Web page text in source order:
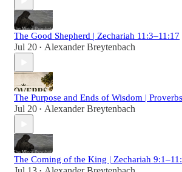
The Good Shepherd | Zechariah 11:3–11:17
Jul 20 • Alexander Breytenbach
The Purpose and Ends of Wisdom |
Jul 20 • Alexander Breytenbach
The Coming of the King | Zechariah